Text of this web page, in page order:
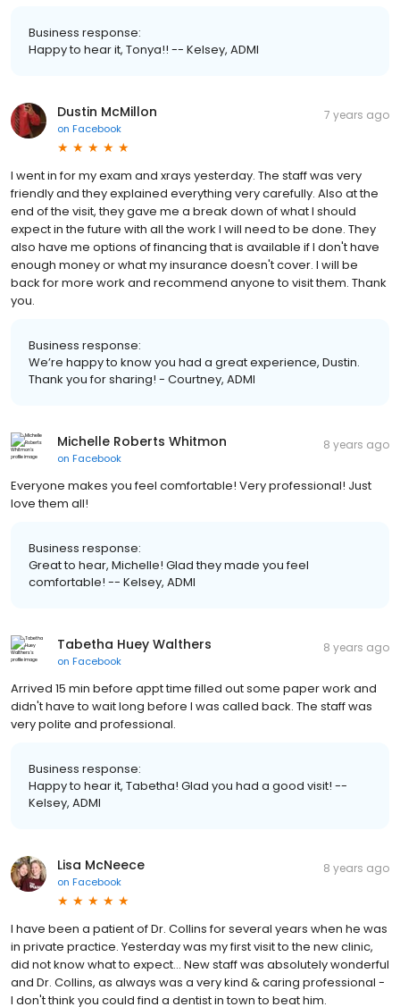
Business response:
Happy to hear it, Tonya!! -- Kelsey, ADMI
Dustin McMillon
on Facebook
7 years ago
I went in for my exam and xrays yesterday. The staff was very
friendly and they explained everything very carefully. Also at the
end of the visit, they gave me a break down of what I should
expect in the future with all the work I will need to be done. They
also have me options of financing that is available if I don't have
enough money or what my insurance doesn't cover. I will be
back for more work and recommend anyone to visit them. Thank
you.
Business response:
We’re happy to know you had a great experience, Dustin.
Thank you for sharing! - Courtney, ADMI
Michelle Roberts Whitmon
on Facebook
8 years ago
Everyone makes you feel comfortable! Very professional! Just
love them all!
Business response:
Great to hear, Michelle! Glad they made you feel
comfortable! -- Kelsey, ADMI
Tabetha Huey Walthers
on Facebook
8 years ago
Arrived 15 min before appt time filled out some paper work and
didn't have to wait long before I was called back. The staff was
very polite and professional.
Business response:
Happy to hear it, Tabetha! Glad you had a good visit! --
Kelsey, ADMI
Lisa McNeece
on Facebook
8 years ago
I have been a patient of Dr. Collins for several years when he was
in private practice. Yesterday was my first visit to the new clinic,
did not know what to expect... New staff was absolutely wonderful
and Dr. Collins, as always was a very kind & caring professional -
I don't think you could find a dentist in town to beat him.